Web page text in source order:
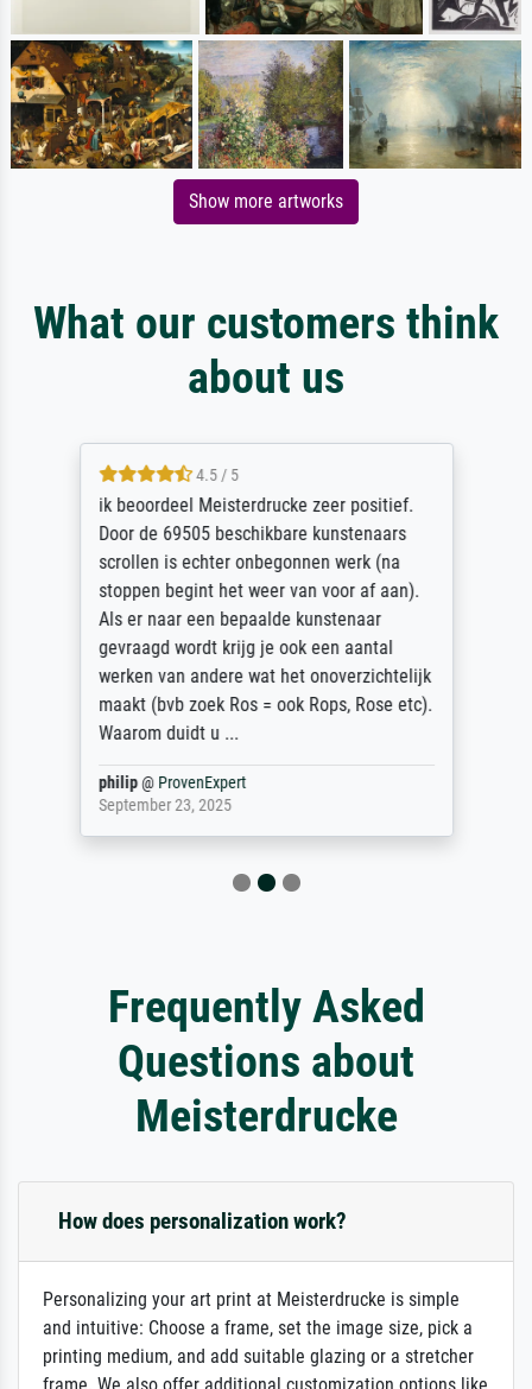
Show more artworks
What our customers think
about us
4.5 / 5
ik beoordeel Meisterdrucke zeer positief.
Door de 69505 beschikbare kunstenaars
scrollen is echter onbegonnen werk (na
stoppen begint het weer van voor af aan).
Als er naar een bepaalde kunstenaar
gevraagd wordt krijg je ook een aantal
werken van andere wat het onoverzichtelijk
maakt (bvb zoek Ros = ook Rops, Rose etc).
Waarom duidt u ...
philip@ ProvenExpert
September 23, 2025
Frequently Asked
Questions about
Meisterdrucke
How does personalization work?
Personalizing your art print at Meisterdrucke is simple
and intuitive: Choose a frame, set the image size, pick a
printing medium, and add suitable glazing or a stretcher